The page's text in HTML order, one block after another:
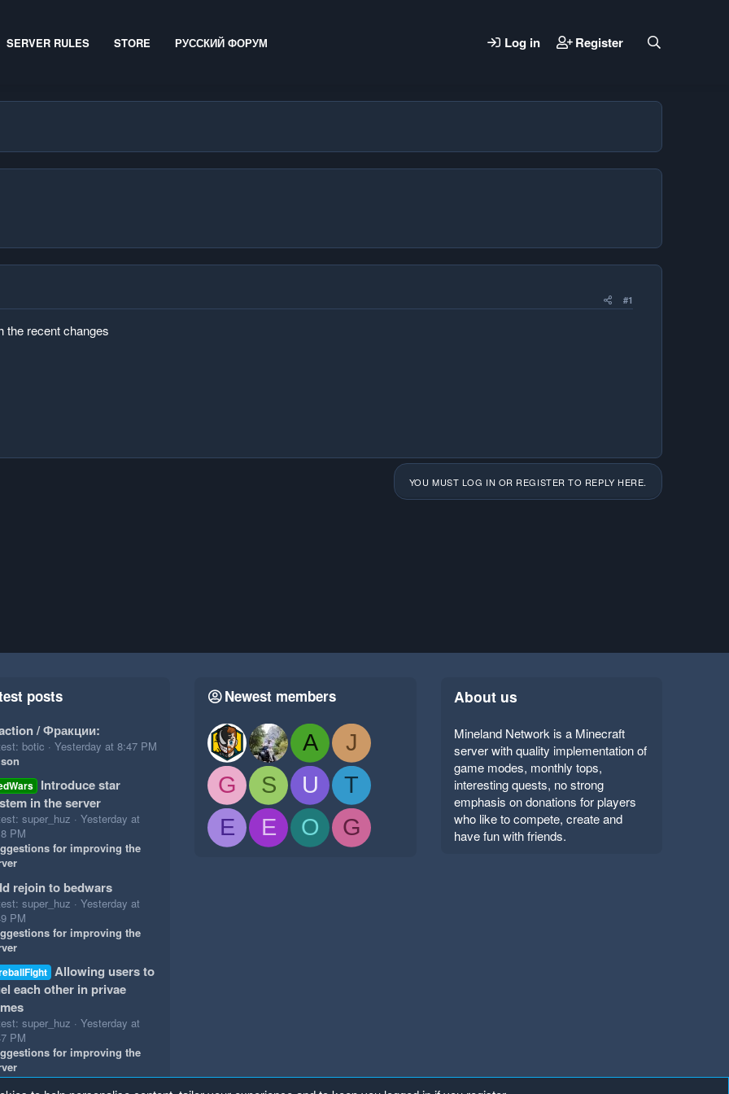
SERVER RULES STORE РУССКИЙ ФОРУМ Log in Register
#1
the recent changes
YOU MUST LOG IN OR REGISTER TO REPLY HERE.
posts
/ Фракции:
botic
Yesterday at 8:47 PM
Introduce star
in the server
super_huz
Yesterday at
PM
for improving the
rejoin to bedwars
super_huz
Yesterday at
PM
for improving the
Allowing users to
each other in privae
super_huz
Yesterday at
PM
for improving the
Newest members
A
J
G
S U
T
E
E O G
About us
Mineland Network is a Minecraft
server with quality implementation of
game modes, monthly tops,
interesting quests, no strong
emphasis on donations for players
who like to compete, create and
have fun with friends.